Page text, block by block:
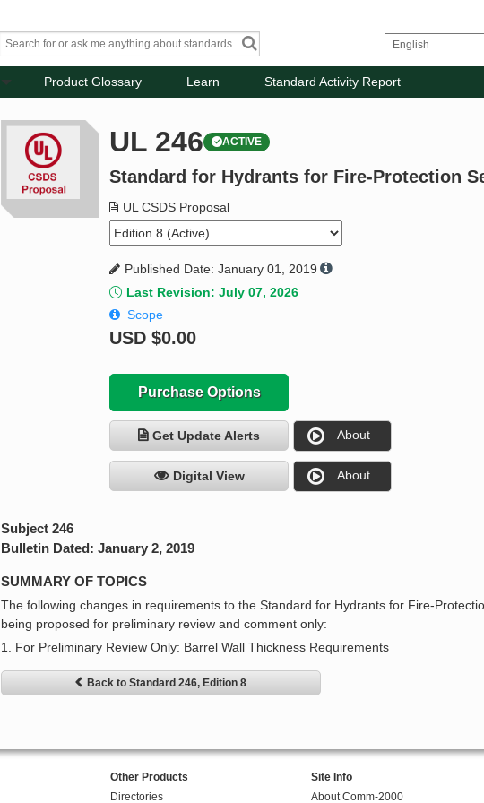
Product Glossary Learn Standard Activity Report
UL 246 ACTIVE
Standard for Hydrants for Fire-Protection
UL CSDS Proposal
Published Date: January 01, 2019
Last Revision: July 07, 2026
Scope
USD$0.00
Purchase Options
Get Update Alerts About
Digital View About
Subject 246
Bulletin Dated: January 2, 2019
SUMMARY OF TOPICS
The following changes in requirements to the Standard for Hydrants for Fire-
being proposed for preliminary review and comment only:
1. For Preliminary Review Only: Barrel Wall Thickness Requirements
Back to Standard 246, Edition 8
Other Products
Directories
Site Info
About Comm-2000